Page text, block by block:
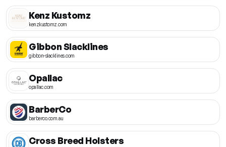
Kenz Kustomz
kenzkustomz.com
Gibbon Slacklines
gibbon-slacklines.com
Opallac
opallac.com
BarberCo
barberco.com.au
Cross Breed Holsters